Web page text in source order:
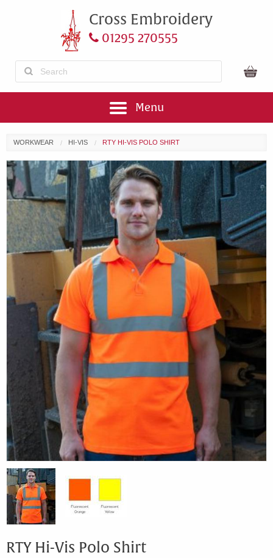
Cross Embroidery
01295 270555
Menu
WORKWEAR HI-VIS RTY HI-VIS POLO SHIRT
RTY Hi-Vis Polo Shirt